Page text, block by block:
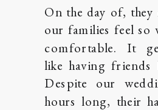
On the day of, they
our families feel so
comfortable. It
like having friends
Despite our
hours long, their